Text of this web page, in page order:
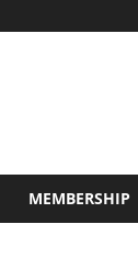
MEMBERSHIP